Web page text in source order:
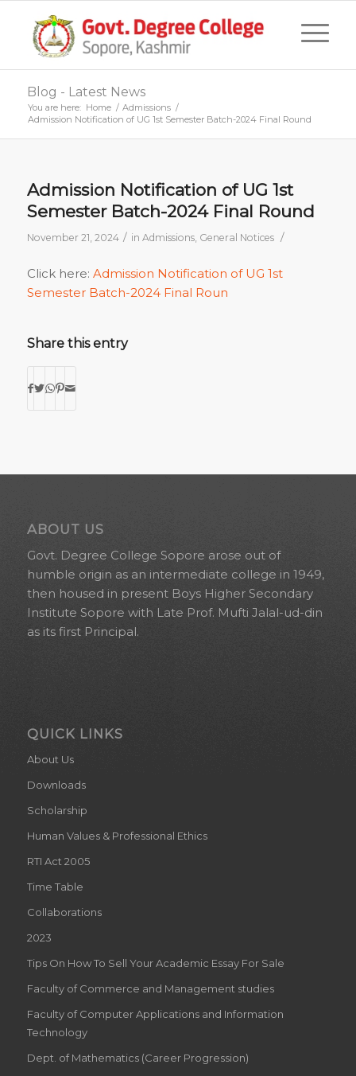
Blog - Latest News
You are here: Home / Admissions /
Admission Notification of UG 1st Semester Batch-2024 Final Round
Admission Notification of UG 1st
Semester Batch-2024 Final Round
November 21, 2024 / in Admissions, General Notices /
Click here: Admission Notification of UG 1st
Semester Batch-2024 Final Roun
Share this entry
ABOUT US
Govt. Degree College Sopore arose out of
humble origin as an intermediate college in 1949,
then housed in present Boys Higher Secondary
Institute Sopore with Late Prof. Mufti Jalal-ud-din
as its first Principal.
QUICK LINKS
About Us
Downloads
Scholarship
Human Values & Professional Ethics
RTI Act 2005
Time Table
Collaborations
2023
Tips On How To Sell Your Academic Essay For Sale
Faculty of Commerce and Management studies
Faculty of Computer Applications and Information
Technology
Dept. of Mathematics (Career Progression)